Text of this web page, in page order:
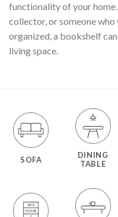
functionality of your
collector, or someone
organized, a bookshelf
living space.
SOFA
DINING
TABLE